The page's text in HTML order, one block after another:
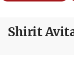
Shirit